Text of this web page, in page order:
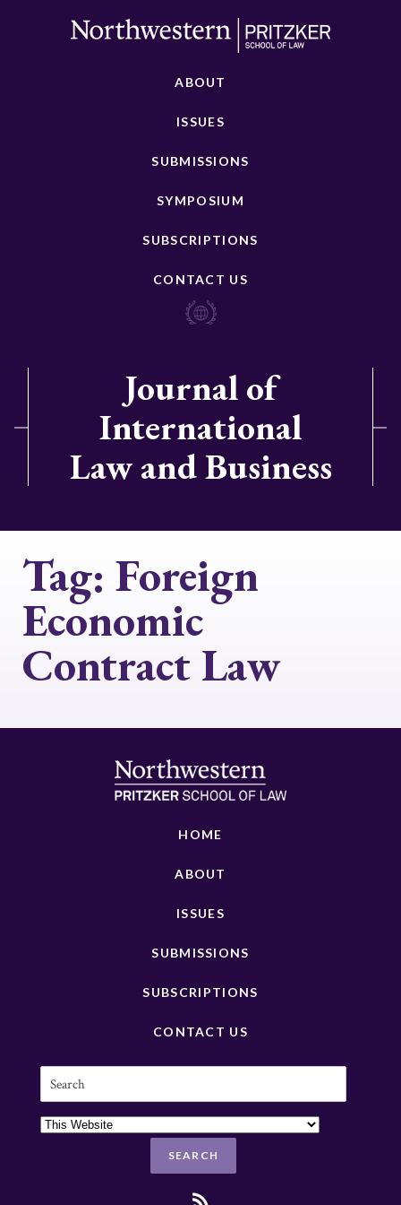
ABOUT
ISSUES
SUBMISSIONS
SYMPOSIUM
SUBSCRIPTIONS
CONTACT US
Journal of
International
Law and Business
Tag: Foreign
Economic
Contract Law
HOME
ABOUT
ISSUES
SUBMISSIONS
SUBSCRIPTIONS
CONTACT US